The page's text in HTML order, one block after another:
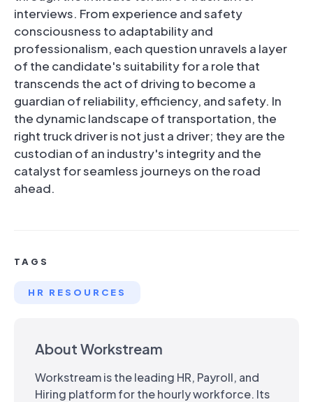
interviews. From experience and safety
consciousness to adaptability and
professionalism, each question unravels a layer
of the candidate's suitability for a role that
transcends the act of driving to become a
guardian of reliability, efficiency, and safety. In
the dynamic landscape of transportation, the
right truck driver is not just a driver; they are the
custodian of an industry's integrity and the
catalyst for seamless journeys on the road
ahead.
TAGS
HR RESOURCES
About Workstream
Workstream is the leading HR, Payroll, and
Hiring platform for the hourly workforce. Its